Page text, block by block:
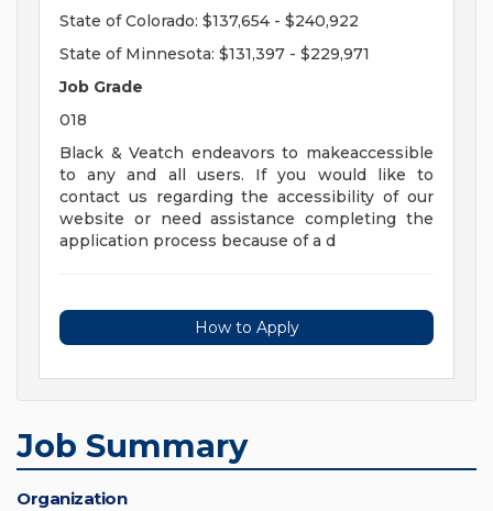
State of Colorado: $137,654 - $240,922
State of Minnesota: $131,397 - $229,971
Job Grade
018
Black & Veatch endeavors to makeaccessible
to any and all users. If you would like to
contact us regarding the accessibility of our
website or need assistance completing the
application process because of a d
How to Apply
Job Summary
Organization